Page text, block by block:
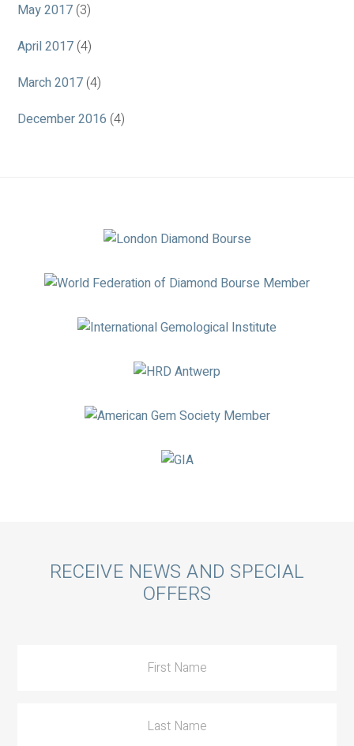
May 2017 (3)
April 2017 (4)
March 2017 (4)
December 2016 (4)
Association
CallRECEIVE NEWS AND SPECIAL
OFFERS